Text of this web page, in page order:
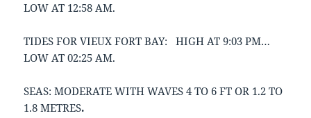
LOW AT 12:58 AM.
TIDES FOR VIEUX FORT BAY: HIGH AT 9:03 PM…
LOW AT 02:25 AM.
SEAS: MODERATE WITH WAVES 4 TO 6 FT OR 1.2 TO
1.8 METRES.